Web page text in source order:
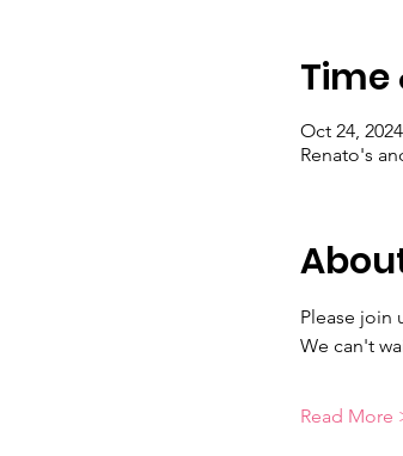
Time
Oct 24,
Renato's
Please join
We can't
Read More